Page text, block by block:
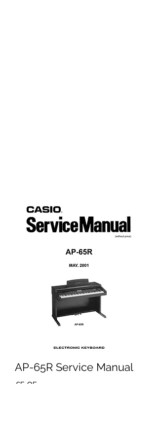
AP-65R Service Manual
£5.95